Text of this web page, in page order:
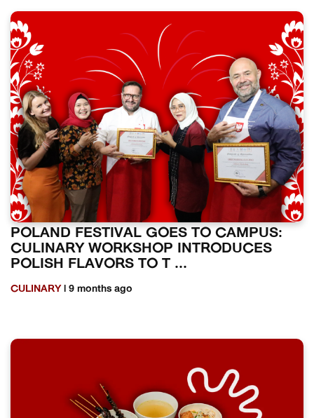
POLAND FESTIVAL GOES TO CAMPUS:
CULINARY WORKSHOP INTRODUCES
POLISH FLAVORS TO T ...
CULINARY| 9 months ago